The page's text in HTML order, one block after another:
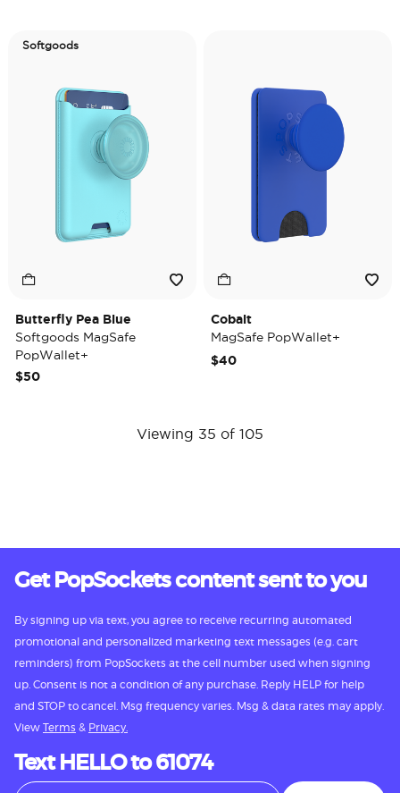
Softgoods
Butterfly Pea Blue
Softgoods MagSafe
PopWallet+
$50
Cobalt
MagSafe PopWallet+
$40
Viewing 35 of 105
Get PopSockets content sent to you
By signing up via text, you agree to receive recurring automated
promotional and personalized marketing text messages (e.g. cart
reminders) from PopSockets at the cell number used when signing
up. Consent is not a condition of any purchase. Reply HELP for help
and STOP to cancel. Msg frequency varies. Msg & data rates may apply.
View Terms & Privacy.
Text HELLO to 61074